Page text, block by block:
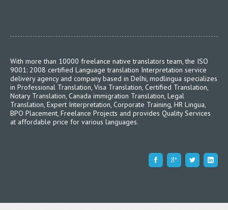
With more than 10000 freelance native translators team, the ISO
9001: 2008 certified Language translation Interpretation service
delivery agency and company based in Delhi, modlingua specializes
in Professional Translation, Visa Translation, Certified Translation,
Notary Translation, Canada immigration Translation, Legal
Translation, Expert Interpretation, Corporate Training, HR Lingua,
BPO Placement, Freelance Projects and provides Quality Services
at affordable price for various languages.